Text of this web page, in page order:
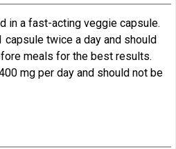
in a fast-acting veggie capsule.
capsule twice a day and should
meals for the best results.
mg per day and should not be